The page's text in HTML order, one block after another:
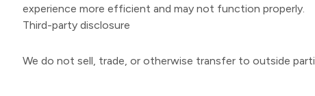
experience more efficient and may not function properly.
Third-party disclosure
We do not sell, trade, or otherwise transfer to outside